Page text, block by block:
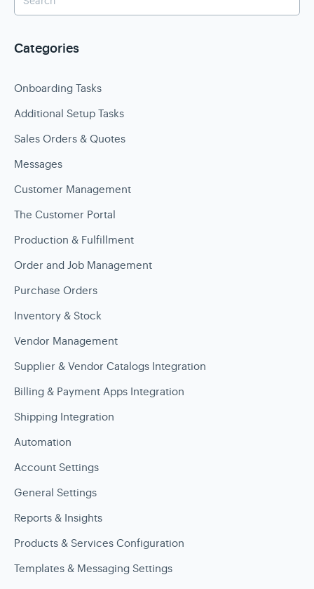
Categories
Onboarding Tasks
Additional Setup Tasks
Sales Orders & Quotes
Messages
Customer Management
The Customer Portal
Production & Fulfillment
Order and Job Management
Purchase Orders
Inventory & Stock
Vendor Management
Supplier & Vendor Catalogs Integration
Billing & Payment Apps Integration
Shipping Integration
Automation
Account Settings
General Settings
Reports & Insights
Products & Services Configuration
Templates & Messaging Settings